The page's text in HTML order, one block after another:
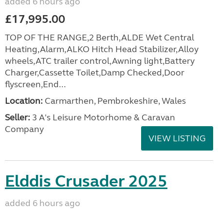
£17,995.00
TOP OF THE RANGE,2 Berth,ALDE Wet Central
Heating,Alarm,ALKO Hitch Head Stabilizer,Alloy
wheels,ATC trailer control,Awning light,Battery
Charger,Cassette Toilet,Damp Checked,Door
flyscreen,End...
Location: Carmarthen, Pembrokeshire, Wales
Seller: 3 A's Leisure Motorhome & Caravan
Company
VIEW LISTING
Elddis Crusader 2025
added 6 hours ago